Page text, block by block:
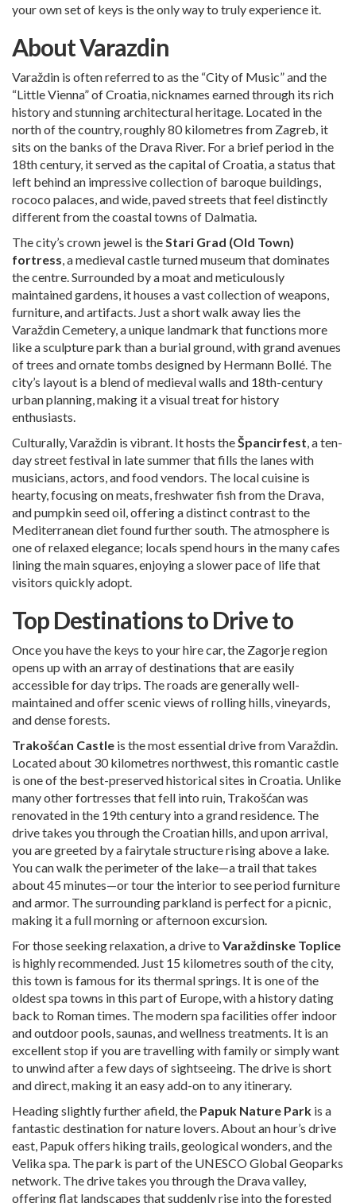
your own set of keys is the only way to truly experience it.
About Varazdin
Varaždin is often referred to as the “City of Music” and the
“Little Vienna” of Croatia, nicknames earned through its rich
history and stunning architectural heritage. Located in the
north of the country, roughly 80 kilometres from Zagreb, it
sits on the banks of the Drava River. For a brief period in the
18th century, it served as the capital of Croatia, a status that
left behind an impressive collection of baroque buildings,
rococo palaces, and wide, paved streets that feel distinctly
different from the coastal towns of Dalmatia.
The city’s crown jewel is the Stari Grad (Old Town)
fortress , a medieval castle turned museum that dominates
the centre. Surrounded by a moat and meticulously
maintained gardens, it houses a vast collection of weapons,
furniture, and artifacts. Just a short walk away lies the
Varaždin Cemetery, a unique landmark that functions more
like a sculpture park than a burial ground, with grand avenues
of trees and ornate tombs designed by Hermann Bollé. The
city’s layout is a blend of medieval walls and 18th-century
urban planning, making it a visual treat for history
enthusiasts.
Culturally, Varaždin is vibrant. It hosts theŠpancirfest , a ten-
day street festival in late summer that fills the lanes with
musicians, actors, and food vendors. The local cuisine is
hearty, focusing on meats, freshwater fish from the Drava,
and pumpkin seed oil, offering a distinct contrast to the
Mediterranean diet found further south. The atmosphere is
one of relaxed elegance; locals spend hours in the many cafes
lining the main squares, enjoying a slower pace of life that
visitors quickly adopt.
Top Destinations to Drive to
Once you have the keys to your hire car, the Zagorje region
opens up with an array of destinations that are easily
accessible for day trips. The roads are generally well-
maintained and offer scenic views of rolling hills, vineyards,
and dense forests.
Trakošćan Castle is the most essential drive from Varaždin.
Located about 30 kilometres northwest, this romantic castle
is one of the best-preserved historical sites in Croatia. Unlike
many other fortresses that fell into ruin, Trakošćan was
renovated in the 19th century into a grand residence. The
drive takes you through the Croatian hills, and upon arrival,
you are greeted by a fairytale structure rising above a lake.
You can walk the perimeter of the lake—a trail that takes
about 45 minutes—or tour the interior to see period furniture
and armor. The surrounding parkland is perfect for a picnic,
making it a full morning or afternoon excursion.
For those seeking relaxation, a drive to Varaždinske Toplice
is highly recommended. Just 15 kilometres south of the city,
this town is famous for its thermal springs. It is one of the
oldest spa towns in this part of Europe, with a history dating
back to Roman times. The modern spa facilities offer indoor
and outdoor pools, saunas, and wellness treatments. It is an
excellent stop if you are travelling with family or simply want
to unwind after a few days of sightseeing. The drive is short
and direct, making it an easy add-on to any itinerary.
Heading slightly further afield, the Papuk Nature Park is a
fantastic destination for nature lovers. About an hour’s drive
east, Papuk offers hiking trails, geological wonders, and the
Velika spa. The park is part of the UNESCO Global Geoparks
network. The drive takes you through the Drava valley,
offering flat landscapes that suddenly rise into the forested